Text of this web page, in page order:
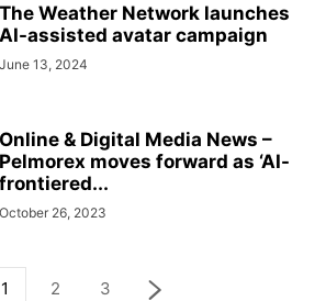
The Weather Network launches
AI-assisted avatar campaign
June 13, 2024
Online & Digital Media News –
Pelmorex moves forward as ‘AI-
frontiered...
October 26, 2023
1 2 3